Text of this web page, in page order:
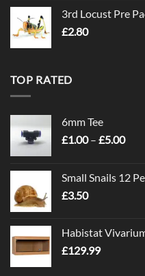
3rd Locust Pre
£2.80
TOP RATED
6mm Tee
£1.00 – £5.00Price
Small Snails 12
£3.50
Habistat
£129.99